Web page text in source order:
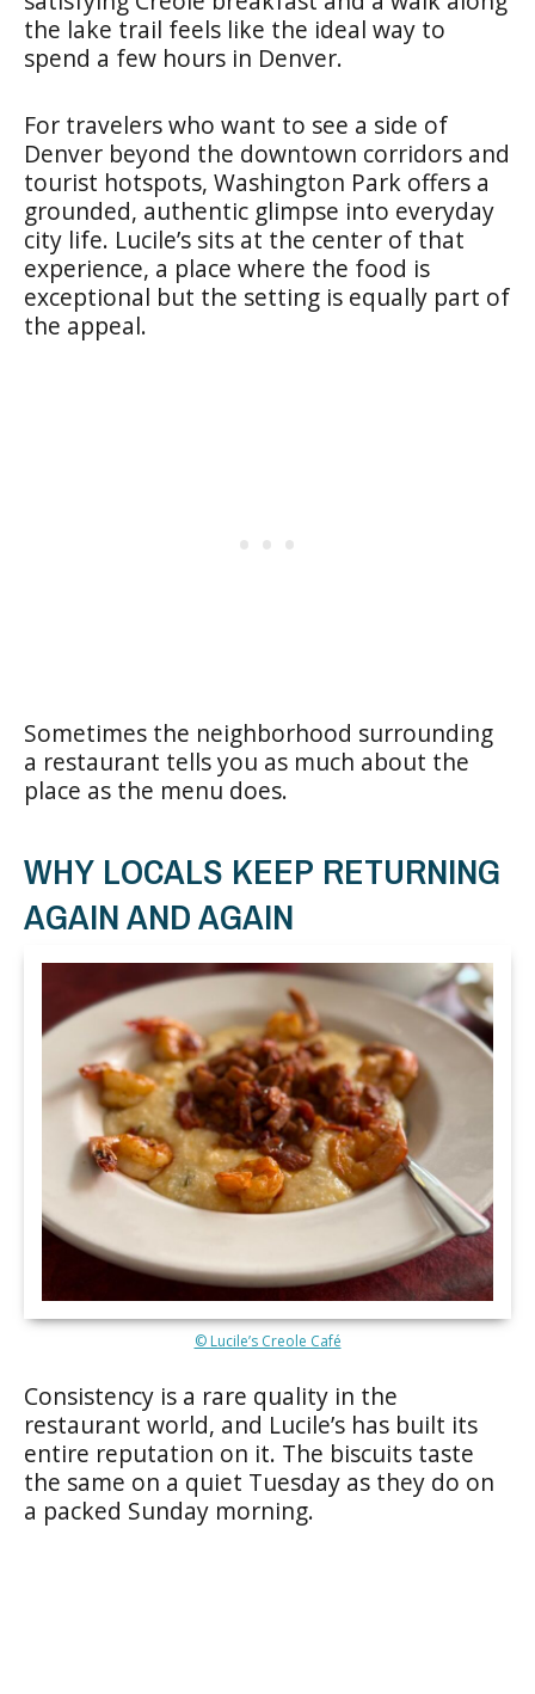
the lake trail feels like the ideal way to
spend a few hours in Denver.
For travelers who want to see a side of
Denver beyond the downtown corridors and
tourist hotspots, Washington Park offers a
grounded, authentic glimpse into everyday
city life. Lucile’s sits at the center of that
experience, a place where the food is
exceptional but the setting is equally part of
the appeal.
Sometimes the neighborhood surrounding
a restaurant tells you as much about the
place as the menu does.
WHY LOCALS KEEP RETURNING
AGAIN AND AGAIN
© Lucile’s Creole Café
Consistency is a rare quality in the
restaurant world, and Lucile’s has built its
entire reputation on it. The biscuits taste
the same on a quiet Tuesday as they do on
a packed Sunday morning.